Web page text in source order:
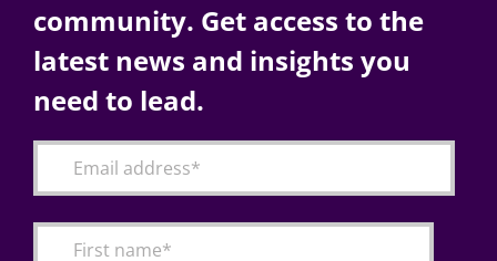
community. Get access to the
latest news and insights you
need to lead.